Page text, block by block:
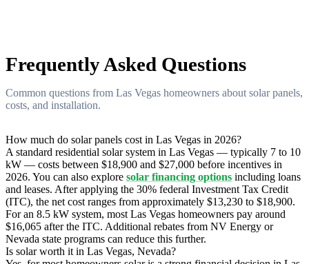
Frequently Asked Questions
Common questions from Las Vegas homeowners about solar panels,
costs, and installation.
How much do solar panels cost in Las Vegas in 2026?
A standard residential solar system in Las Vegas — typically 7 to 10
kW — costs between $18,900 and $27,000 before incentives in
2026. You can also explore solar financing options including loans
and leases. After applying the 30% federal Investment Tax Credit
(ITC), the net cost ranges from approximately $13,230 to $18,900.
For an 8.5 kW system, most Las Vegas homeowners pay around
$16,065 after the ITC. Additional rebates from NV Energy or
Nevada state programs can reduce this further.
Is solar worth it in Las Vegas, Nevada?